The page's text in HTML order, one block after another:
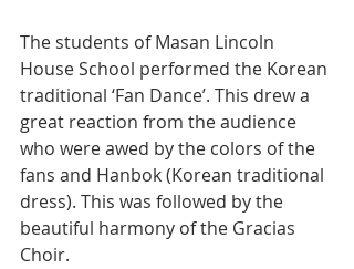
The students of Masan Lincoln
House School performed the Korean
traditional ‘Fan Dance’. This drew a
great reaction from the audience
who were awed by the colors of the
fans and Hanbok (Korean traditional
dress). This was followed by the
beautiful harmony of the Gracias
Choir.